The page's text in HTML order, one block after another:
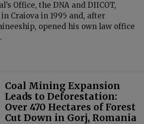
Office, the DNA and DIICOT,
Craiova in 1995 and, after
opened his own law office
Coal Mining Expansion
Leads to Deforestation:
Over 470 Hectares of Forest
Cut Down in Gorj, Romania